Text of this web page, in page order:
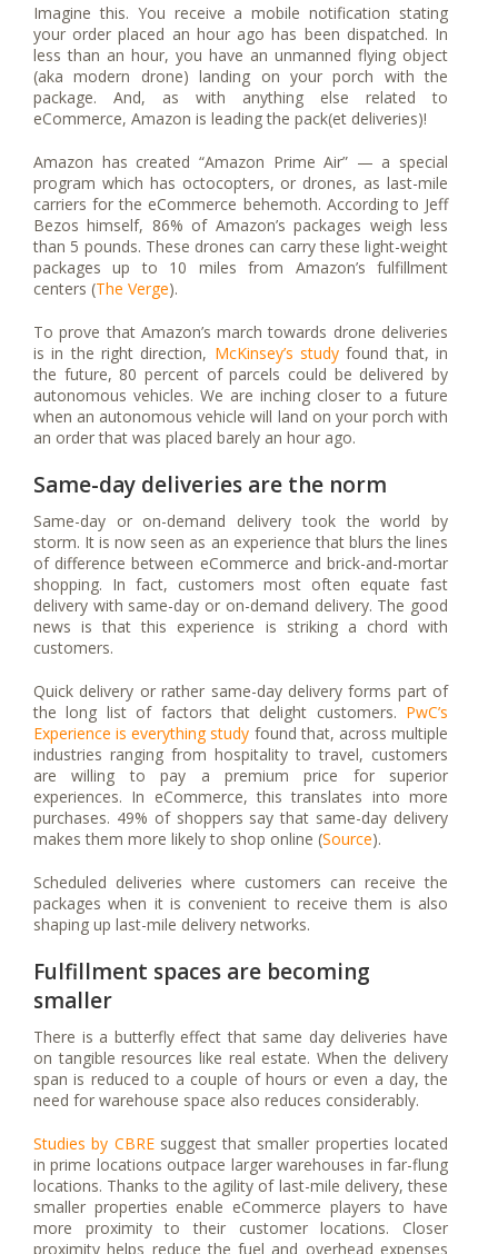
Imagine this. You receive a mobile notification stating
your order placed an hour ago has been dispatched. In
less than an hour, you have an unmanned flying object
(aka modern drone) landing on your porch with the
package. And, as with anything else related to
eCommerce, Amazon is leading the pack(et deliveries)!
Amazon has created “Amazon Prime Air” — a special
program which has octocopters, or drones, as last-mile
carriers for the eCommerce behemoth. According to Jeff
Bezos himself, 86% of Amazon’s packages weigh less
than 5 pounds. These drones can carry these light-weight
packages up to 10 miles from Amazon’s fulfillment
centers (The Verge).
To prove that Amazon’s march towards drone deliveries
is in the right direction, McKinsey’s study found that, in
the future, 80 percent of parcels could be delivered by
autonomous vehicles. We are inching closer to a future
when an autonomous vehicle will land on your porch with
an order that was placed barely an hour ago.
Same-day deliveries are the norm
Same-day or on-demand delivery took the world by
storm. It is now seen as an experience that blurs the lines
of difference between eCommerce and brick-and-mortar
shopping. In fact, customers most often equate fast
delivery with same-day or on-demand delivery. The good
news is that this experience is striking a chord with
customers.
Quick delivery or rather same-day delivery forms part of
the long list of factors that delight customers. PwC’s
Experience is everything study found that, across multiple
industries ranging from hospitality to travel, customers
are willing to pay a premium price for superior
experiences. In eCommerce, this translates into more
purchases. 49% of shoppers say that same-day delivery
makes them more likely to shop online (Source).
Scheduled deliveries where customers can receive the
packages when it is convenient to receive them is also
shaping up last-mile delivery networks.
Fulfillment spaces are becoming
smaller
There is a butterfly effect that same day deliveries have
on tangible resources like real estate. When the delivery
span is reduced to a couple of hours or even a day, the
need for warehouse space also reduces considerably.
Studies by CBREsuggest that smaller properties located
in prime locations outpace larger warehouses in far-flung
locations. Thanks to the agility of last-mile delivery, these
smaller properties enable eCommerce players to have
more proximity to their customer locations. Closer
proximity helps reduce the fuel and overhead expenses